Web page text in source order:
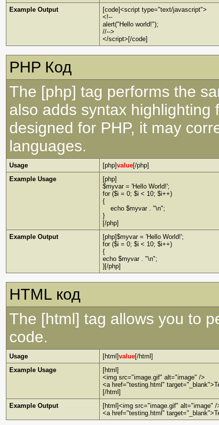
Example Output
[code]<script type="text/javascript">
<!--
alert("Hello world!");
//-->
</script>[/code]
PHP Код
The [php] tag performs the
also adds syntax highlighting
designed for PHP, it may
languages.
Usage [php]value[/php]
Example Usage
[php]
$myvar = 'Hello World!';
for ($i = 0; $i < 10; $i++)
{
echo $myvar . "\n";
}
[/php]
Example Output
[php]$myvar = 'Hello World!';
for ($i = 0; $i < 10; $i++)
{
echo $myvar . "\n";
}[/php]
HTML код
The [html] tag allows you to
code.
Usage [html]value[/html]
Example Usage
[html]
<img src="image.gif" alt="image" />
<a href="testing.html"
[/html]
Example Output
[html]<img src="image.gif" alt="image" /
<a href="testing.html"